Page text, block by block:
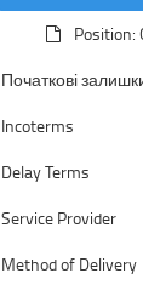
Position:
Початкові
Incoterms
Delay Terms
Service Provider
Method of Delivery